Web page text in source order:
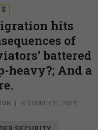
hits
of
battered
heavy?; And a
DECEMBER 11, 2024